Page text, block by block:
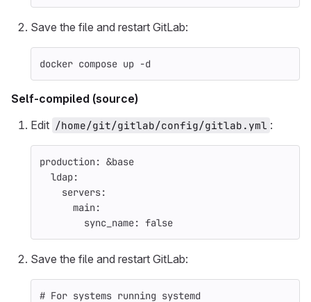
Save the file and restart GitLab:
docker compose up -d
Self-compiled (source)
Edit /home/git/gitlab/config/gitlab.yml :
production: &base
ldap:
servers:
main:
sync_name: false
Save the file and restart GitLab:
# For systems running systemd